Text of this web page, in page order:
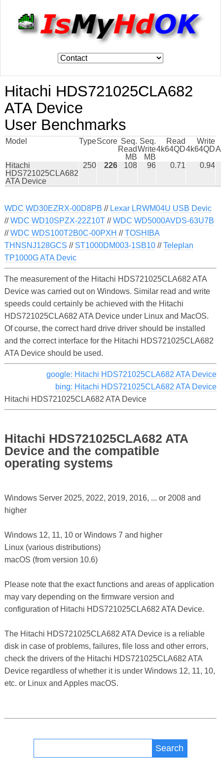
Hitachi HDS721025CLA682
ATA Device
User Benchmarks
Model TypeScore Seq.
Read
MB
Seq.
Write
MB
Read
4k64QD
Write
4k64QD
Hitachi
HDS721025CLA682
ATA Device
250 226 108 96 0.71 0.94
WDC WD30EZRX-00D8PB // Lexar LRWM04U USB Devic
//WDC WD10SPZX-22Z10T//WDC WD5000AVDS-63U7B
//WDC WDS100T2B0C-00PXH //TOSHIBA
THNSNJ128GCS // ST1000DM003-1SB10//Teleplan
TP1000G ATA Devic
The measurement of the Hitachi HDS721025CLA682 ATA
Device was carried out on Windows. Similar read and write
speeds could certainly be achieved with the Hitachi
HDS721025CLA682 ATA Device under Linux and MacOS.
Of course, the correct hard drive driver should be installed
and the correct interface for the Hitachi HDS721025CLA682
ATA Device should be used.
google: Hitachi HDS721025CLA682 ATA Device
bing: Hitachi HDS721025CLA682 ATA Device
Hitachi HDS721025CLA682 ATA Device
Hitachi HDS721025CLA682 ATA
Device and the compatible
operating systems
Windows Server 2025, 2022, 2019, 2016, ... or 2008 and
higher
Windows 12, 11, 10 or Windows 7 and higher
Linux (various distributions)
macOS (from version 10.6)
Please note that the exact functions and areas of application
may vary depending on the firmware version and
configuration of Hitachi HDS721025CLA682 ATA Device.
The Hitachi HDS721025CLA682 ATA Device is a reliable
disk in case of problems, failures, file loss and other errors,
check the drivers of the Hitachi HDS721025CLA682 ATA
Device regardless of whether it is under Windows 12, 11, 10,
etc. or Linux and Apples macOS.
Search